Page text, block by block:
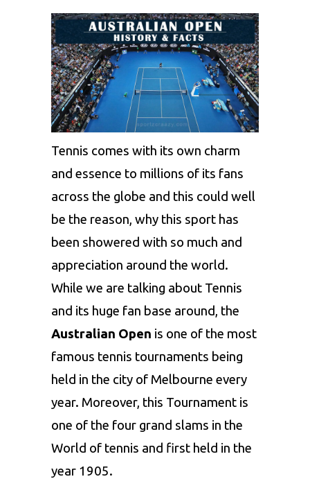
Tennis comes with its own charm
and essence to millions of its fans
across the globe and this could well
be the reason, why this sport has
been showered with so much and
appreciation around the world.
While we are talking about Tennis
and its huge fan base around, the
Australian Open is one of the most
famous tennis tournaments being
held in the city of Melbourne every
year. Moreover, this Tournament is
one of the four grand slams in the
World of tennis and first held in the
year 1905.